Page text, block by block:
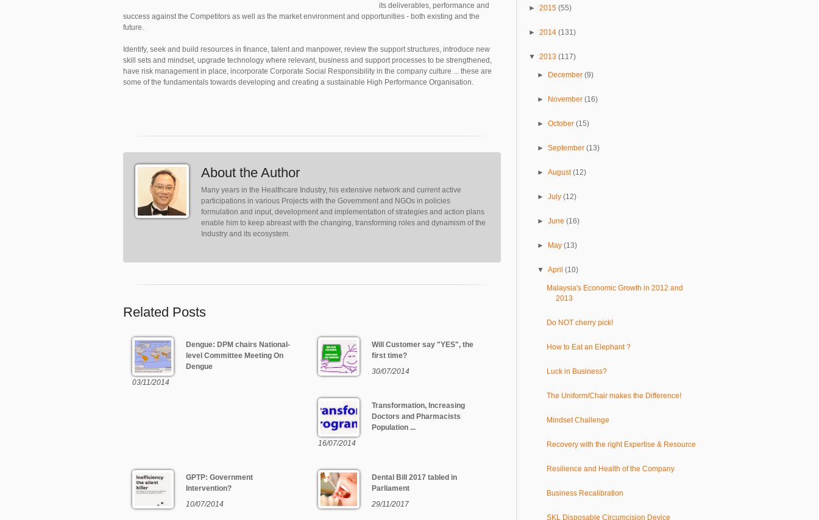
its deliverables, performance and
success against the Competitors as well as the market environment and opportunities - both existing and the
future.
Identify, seek and build resources in finance, talent and manpower, review the support structures, introduce new
skill sets and mindset, upgrade technology where relevant, business and support processes to be strengthened,
have risk management in place, incorporate Corporate Social Responsibility in the company culture ... these are
some of the fundamentals towards developing and creating a sustainable High Performance Organisation.
About the Author
Many years in the Healthcare Industry, his extensive network and current active
participations in various Projects with the Government and NGOs in policies
formulation and input, development and implementation of strategies and action plans
enable him to keep abreast with the changing, transforming roles and dynamism of the
Industry and its ecosystem.
Related Posts
Dengue: DPM chairs National-
level Committee Meeting On
Dengue
03/11/2014
Will Customer say "YES", the
first time?
30/07/2014
Transformation, Increasing
Doctors and Pharmacists
Population ...
16/07/2014
GPTP: Government
Intervention?
10/07/2014
Dental Bill 2017 tabled in
Parliament
29/11/2017
► 2015 (55)
► 2014 (131)
▼ 2013 (117)
► December(9)
► November(16)
►October(15)
►September(13)
►August(12)
►July(12)
►June(16)
► May(13)
▼April(10)
Malaysia's Economic Growth in 2012 and
2013
Do NOT cherry pick!
How to Eat an Elephant ?
Luck in Business?
The Uniform/Chair makes the Difference!
Mindset Challenge
Recovery with the right Expertise & Resource
Resilience and Health of the Company
Business Recalibration
SKL Disposable Circumcision Device